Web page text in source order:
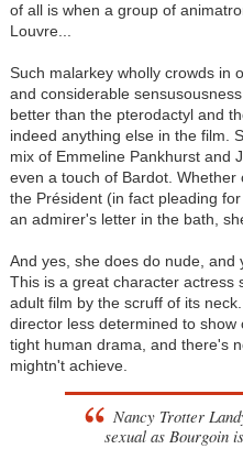
of all is when a group of
Louvre...
Such malarkey wholly crowds in
and considerable
better than the pterodactyl and
indeed anything else in the film.
mix of Emmeline Pankhurst and
even a touch of Bardot. Whether
the Président (in fact pleading
an admirer's letter in the bath,
And yes, she does do nude, and
This is a great character actress
adult film by the scruff of its
director less determined to
tight human drama, and there's
mightn't achieve.
Nancy Trotter
sexual as Bourgoin